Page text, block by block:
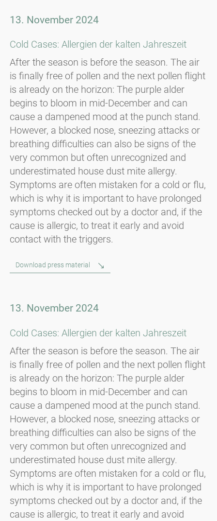
13. November 2024
Cold Cases: Allergien der kalten Jahreszeit
After the season is before the season. The air
is finally free of pollen and the next pollen flight
is already on the horizon: The purple alder
begins to bloom in mid-December and can
cause a dampened mood at the punch stand.
However, a blocked nose, sneezing attacks or
breathing difficulties can also be signs of the
very common but often unrecognized and
underestimated house dust mite allergy.
Symptoms are often mistaken for a cold or flu,
which is why it is important to have prolonged
symptoms checked out by a doctor and, if the
cause is allergic, to treat it early and avoid
contact with the triggers.
Download press material
13. November 2024
Cold Cases: Allergien der kalten Jahreszeit
After the season is before the season. The air
is finally free of pollen and the next pollen flight
is already on the horizon: The purple alder
begins to bloom in mid-December and can
cause a dampened mood at the punch stand.
However, a blocked nose, sneezing attacks or
breathing difficulties can also be signs of the
very common but often unrecognized and
underestimated house dust mite allergy.
Symptoms are often mistaken for a cold or flu,
which is why it is important to have prolonged
symptoms checked out by a doctor and, if the
cause is allergic, to treat it early and avoid